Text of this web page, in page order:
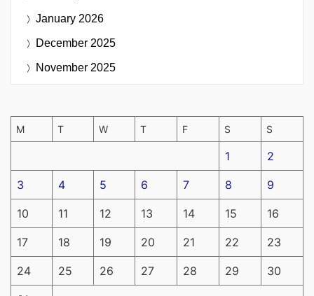
January 2026
December 2025
November 2025
M T W T F S S
1 2
3 4 5 6 7 8 9
10 11 12 13 14 15 16
17 18 19 20 21 22 23
24 25 26 27 28 29 30